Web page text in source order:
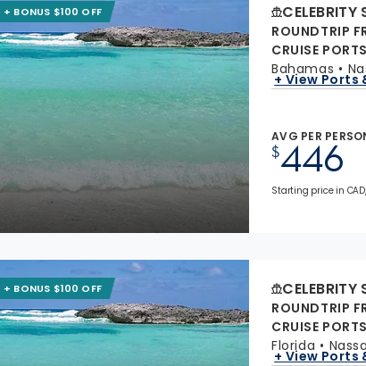
+ BONUS $100 OFF CELEBRITY
ROUNDTRIP
CRUISE PORTS
Bahamas
+ View Ports
AVG PER
$446
Starting price in
+ BONUS $100 OFF CELEBRITY
ROUNDTRIP
CRUISE PORTS
Florida
+ View Ports